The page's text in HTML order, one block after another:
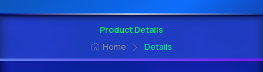
Product Details
Home
Details